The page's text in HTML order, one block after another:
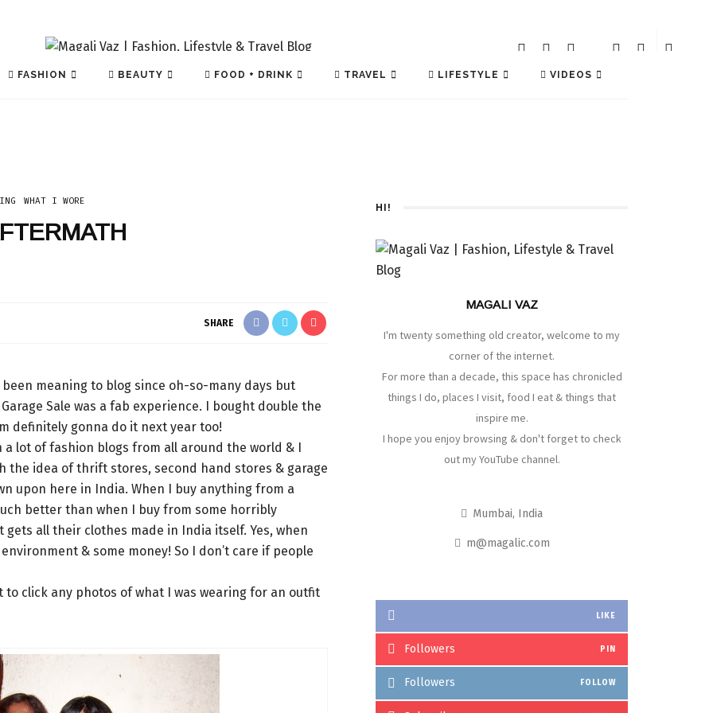
FASHION BEAUTY FOOD + DRINK TRAVEL LIFESTYLE VIDEOS
WHAT I WORE
SHARE
meaning to blog since oh-so-many days but
Sale was a fab experience. I bought double the
definitely gonna do it next year too!
a lot of fashion blogs from all around the world & I
the idea of thrift stores, second hand stores & garage
upon here in India. When I buy anything from a
better than when I buy from some horribly
all their clothes made in India itself. Yes, when
& some money! So I don’t care if people
to click any photos of what I was wearing for an outfit
HI!
MAGALI VAZ
I'm twenty something old creator, welcome to my
corner of the internet.
For more than a decade, this space has chronicled
things I do, places I visit, food I eat & things that
inspire me.
I hope you enjoy browsing & don't forget to check
out my YouTube channel.
Mumbai, India
m@magalic.com
LIKE
Followers PIN
Followers FOLLOW